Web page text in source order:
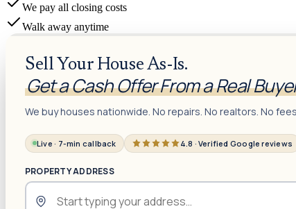
We pay all closing costs
Walk away anytime
Sell Your House As-Is.
Get a Cash Offer From a Real
We buy houses nationwide. No repairs. No realtors. No
Live · 7-min callback 4.8 · Verified Google reviews
PROPERTY ADDRESS